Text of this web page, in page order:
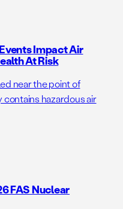
Impact Air
At Risk
near the point of
hazardous air
FAS Nuclear